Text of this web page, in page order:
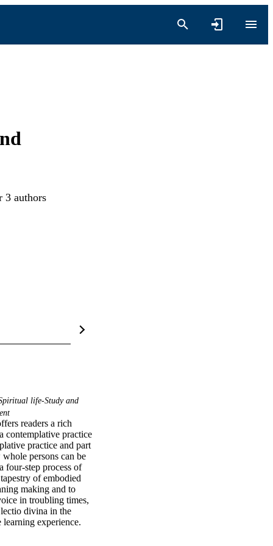
3 authors
life-Study and
readers a rich
contemplative practice
practice and part
persons can be
four-step process of
of embodied
making and to
in troubling times,
divina in the
experience.